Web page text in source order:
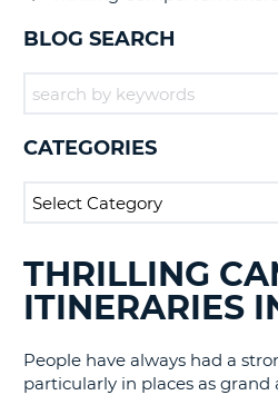
PARTNERS
ACCOUNT
MY
UNITED KINGDOM
BLOG SEARCH
CATEGORIES
SEARCHING
BLOGS......
THRILLING
ITINERARIES
People have always had a
particularly in places as grand